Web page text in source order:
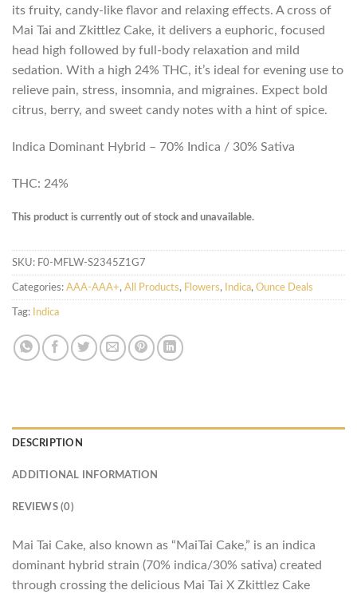
its fruity, candy-like flavor and relaxing effects. A cross of
Mai Tai and Zkittlez Cake, it delivers a euphoric, focused
head high followed by full-body relaxation and mild
sedation. With a high 24% THC, it’s ideal for evening use to
relieve pain, stress, insomnia, and migraines. Expect bold
citrus, berry, and sweet candy notes with a hint of spice.
Indica Dominant Hybrid – 70% Indica / 30% Sativa
THC: 24%
This product is currently out of stock and unavailable.
SKU: F0-MFLW-S2345Z1G7
Categories: AAA-AAA+, All Products, Flowers, Indica, Ounce Deals
Tag: Indica
DESCRIPTION
ADDITIONAL INFORMATION
REVIEWS (0)
Mai Tai Cake, also known as “MaiTai Cake,” is an indica
dominant hybrid strain (70% indica/30% sativa) created
through crossing the delicious Mai Tai X Zkittlez Cake